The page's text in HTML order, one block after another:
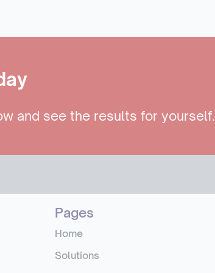
and see the results for yourself.
Pages
Home
Solutions